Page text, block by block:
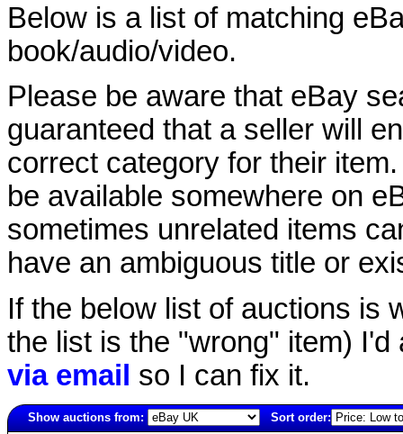
Below is a list of matching
book/audio/video.
Please be aware that eBay
guaranteed that a seller will
correct category for their
be available somewhere on
sometimes unrelated items
have an ambiguous title or
If the below list of auctions is
the list is the "wrong" item)
via email so I can fix it.
Show auctions from:
Sort order: